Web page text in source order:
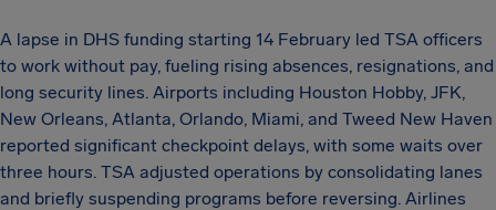
A lapse in DHS funding starting 14 February led TSA officers
to work without pay, fueling rising absences, resignations, and
long security lines. Airports including Houston Hobby, JFK,
New Orleans, Atlanta, Orlando, Miami, and Tweed New Haven
reported significant checkpoint delays, with some waits over
three hours. TSA adjusted operations by consolidating lanes
and briefly suspending programs before reversing. Airlines